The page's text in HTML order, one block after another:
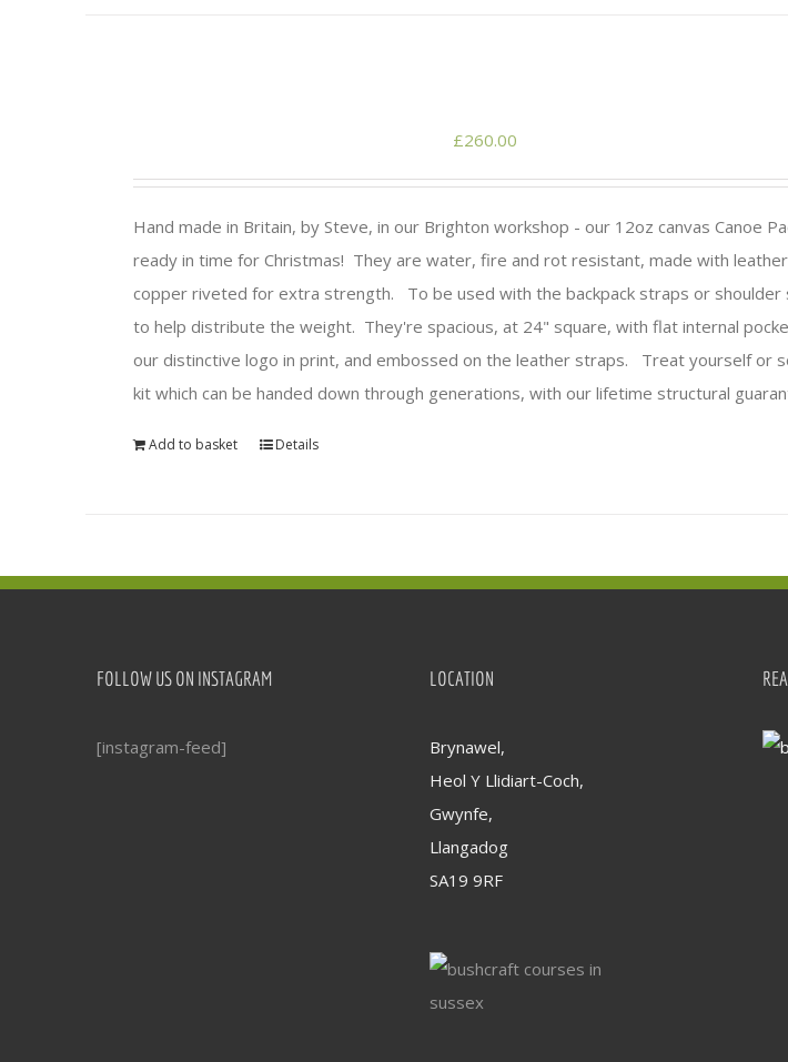
£260.00
Hand made in Britain, by Steve, in our Brighton workshop - our 12oz canvas Canoe
ready in time for Christmas! They are water, fire and rot resistant, made with
copper riveted for extra strength. To be used with the backpack straps or shoulder
to help distribute the weight. They're spacious, at 24" square, with flat internal
our distinctive logo in print, and embossed on the leather straps. Treat yourself or
kit which can be handed down through generations, with our lifetime structural
Add to basket Details
FOLLOW US ON INSTAGRAM
[instagram-feed]
LOCATION
Brynawel,
Heol Y Llidiart-Coch,
Gwynfe,
Llangadog
SA19 9RF